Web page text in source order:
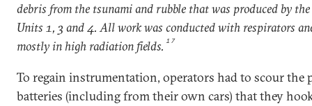
debris from the tsunami and rubble that was produced by
Units 1, 3 and 4. All work was conducted with respirators
mostly in high radiation fields. 17
To regain instrumentation, operators had to scour the
batteries (including from their own cars) that they